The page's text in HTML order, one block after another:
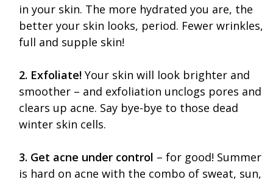
in your skin. The more hydrated you are, the
better your skin looks, period. Fewer wrinkles,
full and supple skin!
2. Exfoliate! Your skin will look brighter and
smoother – and exfoliation unclogs pores and
clears up acne. Say bye-bye to those dead
winter skin cells.
3. Get acne under control – for good! Summer
is hard on acne with the combo of sweat, sun,